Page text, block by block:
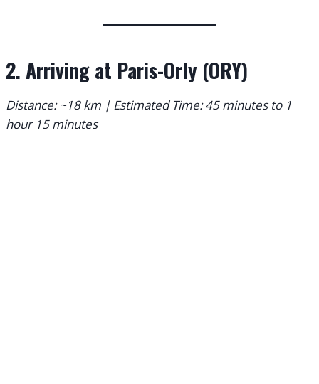
2. Arriving at Paris-Orly (ORY)
Distance: ~18 km | Estimated Time: 45 minutes to 1
hour 15 minutes